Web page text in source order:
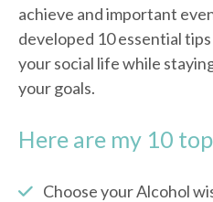
achieve and important
developed 10 essential
your social life while
your goals.
Here are my 10
Choose your Alcohol